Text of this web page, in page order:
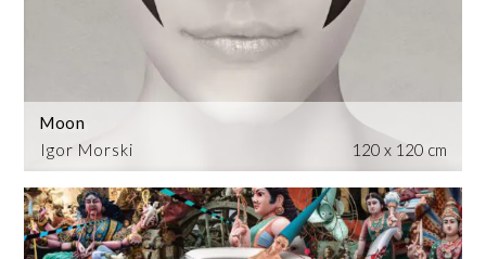
Igor Morski
Moon
120 x 120 cm